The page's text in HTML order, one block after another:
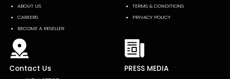
ABOUT US
CAREERS
BECOME A RESELLER
TERMS & CONDITIONS
PRIVACY POLICY
Contact Us PRESS MEDIA